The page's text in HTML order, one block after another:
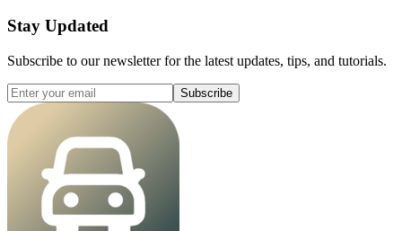
Stay Updated
Subscribe to our newsletter for the latest updates, tips, and tutorials.
Subscribe